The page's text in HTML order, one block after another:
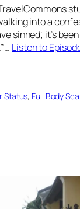
into a
sinned; it’s
Listen to
Status, Full Body